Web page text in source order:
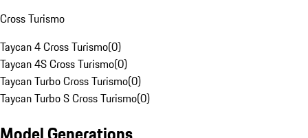
Cross Turismo
Taycan 4 Cross Turismo(0)
Taycan 4S Cross Turismo(0)
Taycan Turbo Cross Turismo(0)
Taycan Turbo S Cross Turismo(0)